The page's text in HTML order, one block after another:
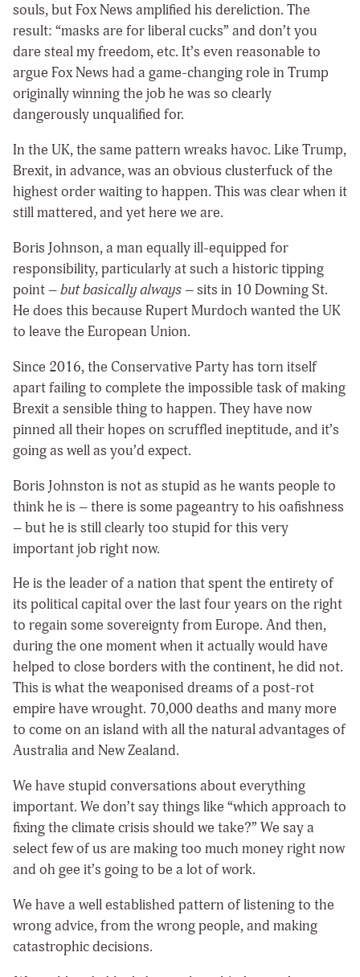
souls, but Fox News amplified his dereliction. The
result: “masks are for liberal cucks” and don’t you
dare steal my freedom, etc. It’s even reasonable to
argue Fox News had a game-changing role in Trump
originally winning the job he was so clearly
dangerously unqualified for.
In the UK, the same pattern wreaks havoc. Like Trump,
Brexit, in advance, was an obvious clusterfuck of the
highest order waiting to happen. This was clear when it
still mattered, and yet here we are.
Boris Johnson, a man equally ill-equipped for
responsibility,particularly at such a historic tipping
point –but basically always– sits in 10 Downing St.
He does this because Rupert Murdoch wanted the UK
to leave the European Union.
Since 2016, the Conservative Party has torn itself
apart failing to complete the impossible task of making
Brexit a sensible thing to happen. They have now
pinned all their hopes on scruffled ineptitude, and it’s
going as well as you’d expect.
Boris Johnston is not as stupid as he wants people to
think he is – there is some pageantry to his oafishness
– but he is still clearly too stupid for this very
important job right now.
He is the leader of a nation that spent the entirety of
its political capital over the last four years on the right
to regain some sovereignty from Europe. And then,
during the one moment when it actually would have
helped to close borders with the continent, he did not.
This is what the weaponised dreams of a post-rot
empire have wrought. 70,000 deaths and many more
to come on an island with all the natural advantages of
Australia and New Zealand.
We have stupid conversations about everything
important. We don’t say things like “which approach to
fixing the climate crisis should we take?” We say a
select few of us are making too much money right now
and oh gee it’s going to be a lot of work.
We have a well established pattern of listening to the
wrong advice, from the wrong people, and making
catastrophic decisions.